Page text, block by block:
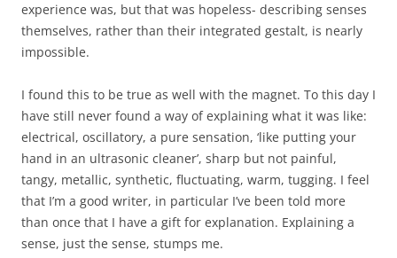
experience was, but that was hopeless- describing senses
themselves, rather than their integrated gestalt, is nearly
impossible.
I found this to be true as well with the magnet. To this day I
have still never found a way of explaining what it was like:
electrical, oscillatory, a pure sensation, ‘like putting your
hand in an ultrasonic cleaner’, sharp but not painful,
tangy, metallic, synthetic, fluctuating, warm, tugging. I feel
that I’m a good writer, in particular I’ve been told more
than once that I have a gift for explanation. Explaining a
sense, just the sense, stumps me.